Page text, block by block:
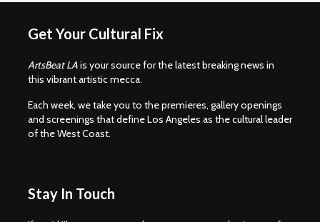
Get Your Cultural Fix
ArtsBeat LAis your source for the latest breaking news in
this vibrant artistic mecca.
Each week, we take you to the premieres, gallery openings
and screenings that define Los Angeles as the cultural leader
of the West Coast.
Stay In Touch